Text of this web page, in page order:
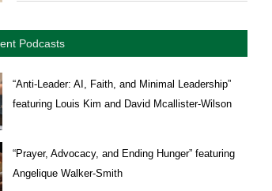
Podcasts
“Anti-Leader: AI, Faith, and Minimal Leadership”
featuring Louis Kim and David Mcallister-Wilson
“Prayer, Advocacy, and Ending Hunger” featuring
Angelique Walker-Smith